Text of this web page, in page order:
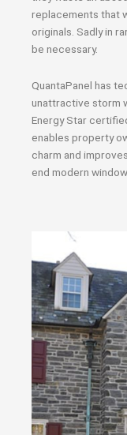
replacements that
originals. Sadly in
be necessary.
QuantaPanel has
unattractive storm
Energy Star
enables property
charm and
end modern